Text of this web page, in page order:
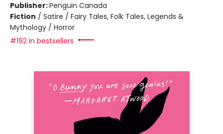
Publisher:Penguin Canada
Fiction / Satire / Fairy Tales, Folk Tales, Legends &
Mythology / Horror
#192 in bestsellers